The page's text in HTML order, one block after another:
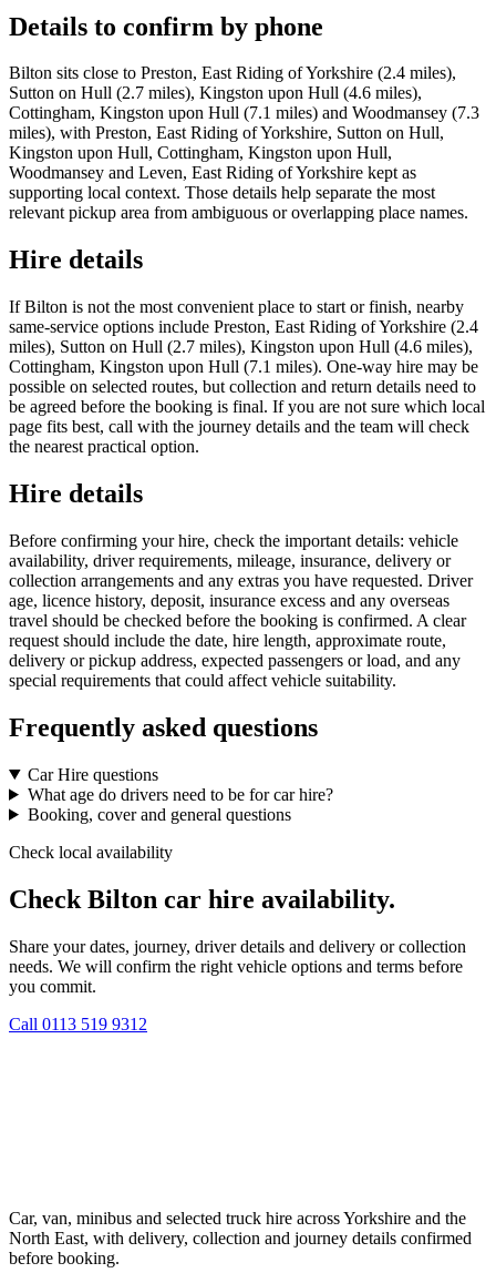
Details to confirm by phone
Bilton sits close to Preston, East Riding of Yorkshire (2.4 miles),
Sutton on Hull (2.7 miles), Kingston upon Hull (4.6 miles),
Cottingham, Kingston upon Hull (7.1 miles) and Woodmansey (7.3
miles), with Preston, East Riding of Yorkshire, Sutton on Hull,
Kingston upon Hull, Cottingham, Kingston upon Hull,
Woodmansey and Leven, East Riding of Yorkshire kept as
supporting local context. Those details help separate the most
relevant pickup area from ambiguous or overlapping place names.
Hire details
If Bilton is not the most convenient place to start or finish, nearby
same-service options include Preston, East Riding of Yorkshire (2.4
miles), Sutton on Hull (2.7 miles), Kingston upon Hull (4.6 miles),
Cottingham, Kingston upon Hull (7.1 miles). One-way hire may be
possible on selected routes, but collection and return details need to
be agreed before the booking is final. If you are not sure which local
page fits best, call with the journey details and the team will check
the nearest practical option.
Hire details
Before confirming your hire, check the important details: vehicle
availability, driver requirements, mileage, insurance, delivery or
collection arrangements and any extras you have requested. Driver
age, licence history, deposit, insurance excess and any overseas
travel should be checked before the booking is confirmed. A clear
request should include the date, hire length, approximate route,
delivery or pickup address, expected passengers or load, and any
special requirements that could affect vehicle suitability.
Frequently asked questions
Car Hire questions
What age do drivers need to be for car hire?
Booking, cover and general questions
Check local availability
Check Bilton car hire availability.
Share your dates, journey, driver details and delivery or collection
needs. We will confirm the right vehicle options and terms before
you commit.
Call 0113 519 9312
Car, van, minibus and selected truck hire across Yorkshire and the
North East, with delivery, collection and journey details confirmed
before booking.